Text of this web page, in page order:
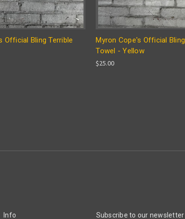
Official Bling Terrible
Myron Cope's Official
Towel - Yellow
$25.00
Info Subscribe to our newsletter